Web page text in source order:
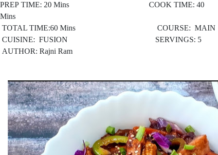
PREP TIME: 20 Mins COOK TIME: 40
Mins
TOTAL TIME:60 Mins COURSE: MAIN
CUISINE: FUSION SERVINGS: 5
AUTHOR: Rajni Ram